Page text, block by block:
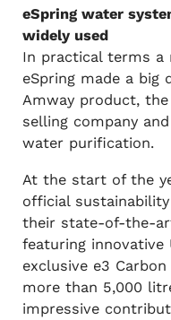
eSpring water
widely used
In practical terms a
eSpring made a big
Amway product,
selling company
water purification.
At the start of the
official
their state-of-the-
featuring innovative
exclusive e3
more than 5,000
impressive